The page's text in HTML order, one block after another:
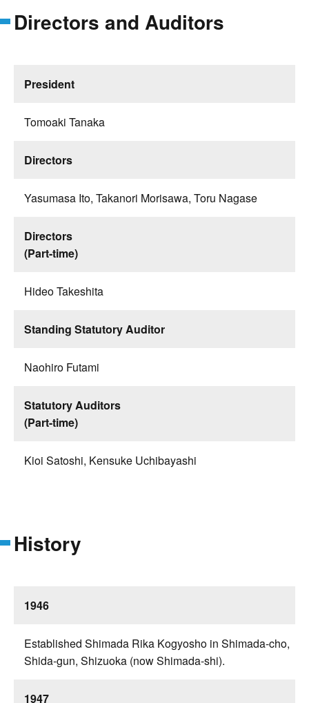
Directors and Auditors
President
Tomoaki Tanaka
Directors
Yasumasa Ito, Takanori Morisawa, Toru Nagase
Directors
(Part-time)
Hideo Takeshita
Standing Statutory Auditor
Naohiro Futami
Statutory Auditors
(Part-time)
Kioi Satoshi, Kensuke Uchibayashi
History
1946
Established Shimada Rika Kogyosho in Shimada-cho,
Shida-gun, Shizuoka (now Shimada-shi).
1947